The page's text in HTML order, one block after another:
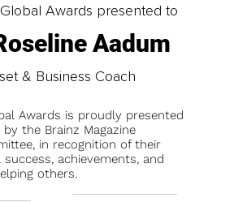
Awards presented to
Aadum
& Business Coach
Awards is proudly presented
the Brainz Magazine
in recognition of their
achievements, and
others.